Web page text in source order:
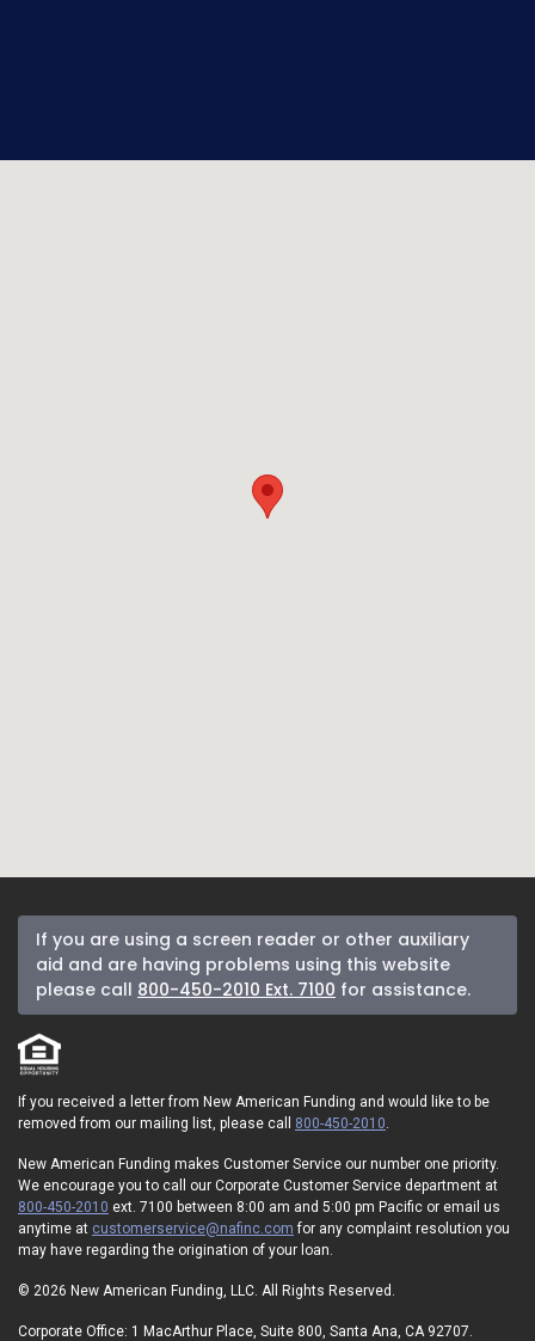
If you are using a screen reader or other auxiliary
aid and are having problems using this website
please call 800-450-2010 Ext. 7100 for assistance.
If you received a letter from New American Funding and would like to be
removed from our mailing list, please call 800-450-2010.
New American Funding makes Customer Service our number one priority.
We encourage you to call our Corporate Customer Service department at
800-450-2010 ext. 7100 between 8:00 am and 5:00 pm Pacific or email us
anytime at customerservice@nafinc.com for any complaint resolution you
may have regarding the origination of your loan.
© 2026 New American Funding, LLC. All Rights Reserved.
Corporate Office: 1 MacArthur Place, Suite 800, Santa Ana, CA 92707.